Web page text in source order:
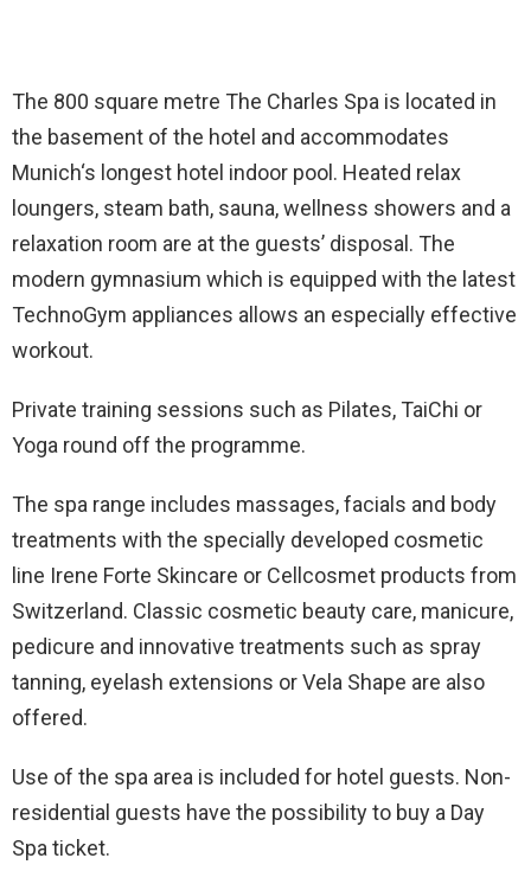
The 800 square metre The Charles Spa is located in
the basement of the hotel and accommodates
Munich‘s longest hotel indoor pool. Heated relax
loungers, steam bath, sauna, wellness showers and a
relaxation room are at the guests’ disposal. The
modern gymnasium which is equipped with the latest
TechnoGym appliances allows an especially effective
workout.
Private training sessions such as Pilates, TaiChi or
Yoga round off the programme.
The spa range includes massages, facials and body
treatments with the specially developed cosmetic
line Irene Forte Skincare or Cellcosmet products from
Switzerland. Classic cosmetic beauty care, manicure,
pedicure and innovative treatments such as spray
tanning, eyelash extensions or Vela Shape are also
offered.
Use of the spa area is included for hotel guests. Non-
residential guests have the possibility to buy a Day
Spa ticket.